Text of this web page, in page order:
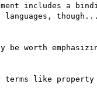
includes a
languages, though...
worth
like property